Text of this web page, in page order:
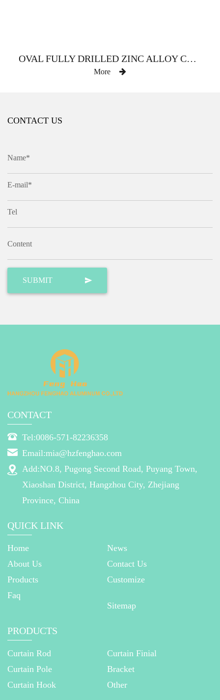
OVAL FULLY DRILLED ZINC ALLOY CURTAIN ROD
More
CONTACT US
Name*
E-mail*
Tel
Content
CONTACT
Tel:0086-571-82236358
Email:mia@hzfenghao.com
Add:NO.8, Pugong Second Road, Puyang Town,
Xiaoshan District, Hangzhou City, Zhejiang
Province, China
QUICK LINK
Home
News
About Us
Contact Us
Products
Customize
Faq
Sitemap
PRODUCTS
Curtain Rod
Curtain Finial
Curtain Pole
Bracket
Curtain Hook
Other